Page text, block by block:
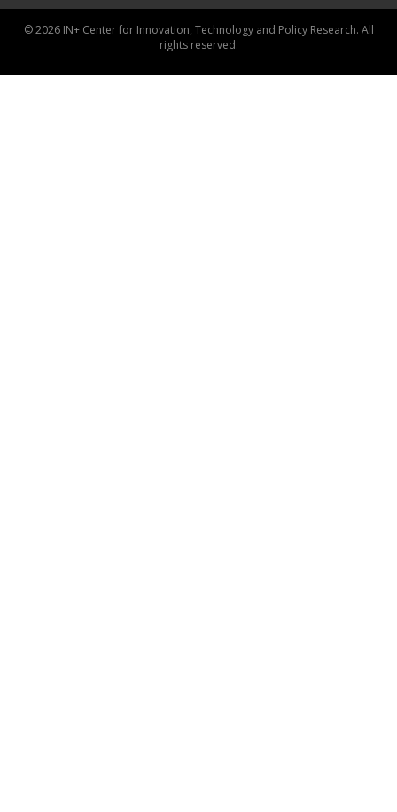
© 2026 IN+ Center for Innovation, Technology and Policy Research. All
rights reserved.